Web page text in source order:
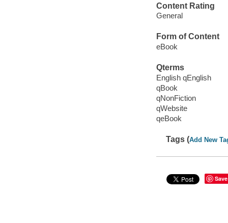
Content Rating
General
Form of Content
eBook
Qterms
English qEnglish
qBook
qNonFiction
qWebsite
qeBook
Tags (Add New
Save